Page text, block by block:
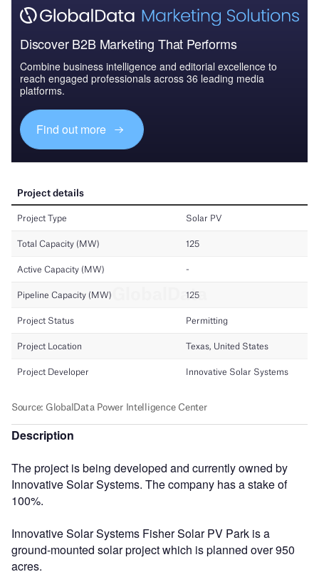
Discover B2B Marketing That Performs
Combine business intelligence and editorial excellence to
reach engaged professionals across 36 leading media
platforms.
Find out more
Description
The project is being developed and currently owned by
Innovative Solar Systems. The company has a stake of
100%.
Innovative Solar Systems Fisher Solar PV Park is a
ground-mounted solar project which is planned over 950
acres.